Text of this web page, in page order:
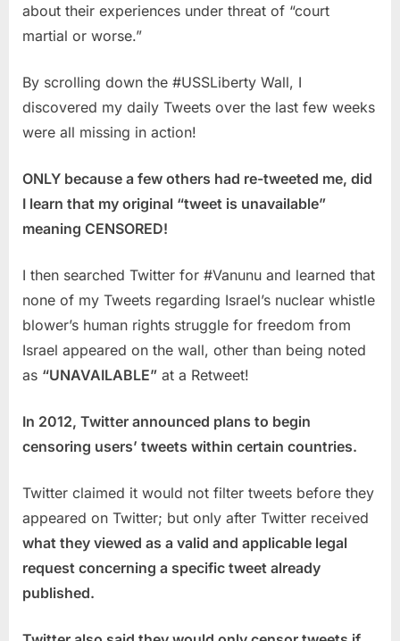
about their experiences under threat of “court
martial or worse.”
By scrolling down the #USSLiberty Wall, I
discovered my daily Tweets over the last few weeks
were all missing in action!
ONLY because a few others had re-tweeted me, did
I learn that my original “tweet is unavailable”
meaning CENSORED!
I then searched Twitter for #Vanunu and learned that
none of my Tweets regarding Israel’s nuclear whistle
blower’s human rights struggle for freedom from
Israel appeared on the wall, other than being noted
as “UNAVAILABLE” at a Retweet!
In 2012, Twitter announced plans to begin
censoring users’ tweets within certain countries.
Twitter claimed it would not filter tweets before they
appeared on Twitter; but only after Twitter received
what they viewed as a valid and applicable legal
request concerning a specific tweet already
published.